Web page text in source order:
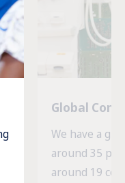
Global
We have a
around 35
around 19